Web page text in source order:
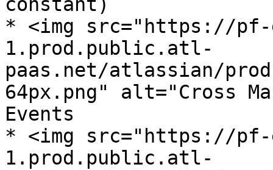
* <img src="https://pf-
1.prod.public.atl-
paas.net/atlassian/
64px.png" alt="Cross
Events
* <img src="https://pf-
1.prod.public.atl-